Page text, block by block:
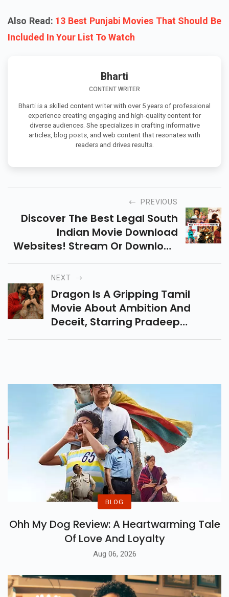
Also Read: 13 Best Punjabi Movies That Should Be
Included In Your List To Watch
Bharti
CONTENT WRITER
Bharti is a skilled content writer with over 5 years of professional
experience creating engaging and high-quality content for
diverse audiences. She specializes in crafting informative
articles, blog posts, and web content that resonates with
readers and drives results.
PREVIOUS
Discover The Best Legal South
Indian Movie Download
Websites! Stream Or Download
Tamil, Telugu, Malayalam &
Kannada Films In HD For Free Or
With Premium Options.
NEXT
Dragon Is A Gripping Tamil
Movie About Ambition And
Deceit, Starring Pradeep
Ranganathan. With Strong
BLOG
Ohh My Dog Review: A Heartwarming Tale
Of Love And Loyalty
Aug 06, 2026